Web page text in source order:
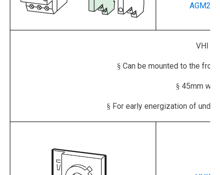
AGM2-
VHI
§ Can be mounted to the
§ 45mm
§ For early energization of